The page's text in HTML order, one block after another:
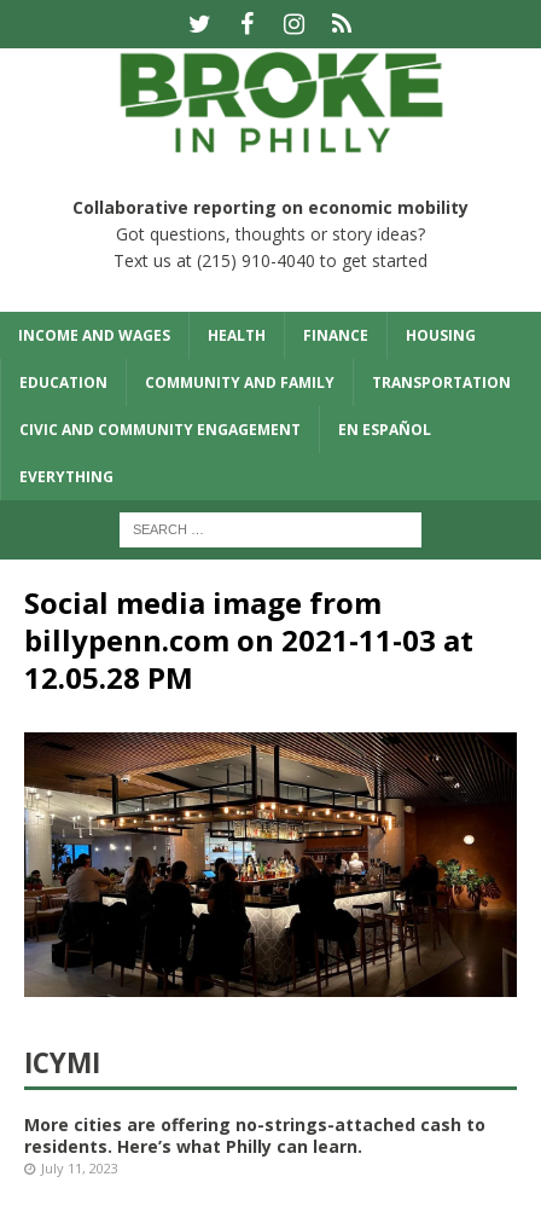
Collaborative reporting on economic mobility
Got questions, thoughts or story ideas?
Text us at (215) 910-4040 to get started
INCOME AND WAGES HEALTH FINANCE HOUSING
EDUCATION COMMUNITY AND FAMILY TRANSPORTATION
CIVIC AND COMMUNITY ENGAGEMENT EN ESPAÑOL
EVERYTHING
Social media image from
billypenn.com on 2021-11-03 at
12.05.28 PM
ICYMI
More cities are offering no-strings-attached cash to
residents. Here’s what Philly can learn.
July 11, 2023